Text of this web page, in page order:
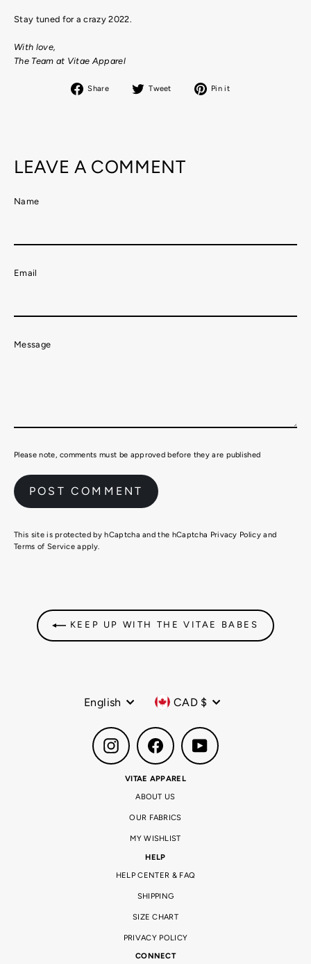
Stay tuned for a crazy 2022.
With love,
The Team at Vitae Apparel
Share
Share
Tweet
Tweet
Pin it
LEAVE A COMMENT
Name
Email
Message
Please note, comments must be approved before they are published
This site is protected by hCaptcha and the hCaptcha Privacy Policy and
Terms of Service apply.
KEEP UP WITH THE VITAE BABES
Language
English Currency
CAD $
Instagram Facebook YouTube
VITAE APPAREL
ABOUT US
OUR FABRICS
MY WISHLIST
HELP
HELP CENTER & FAQ
SHIPPING
SIZE CHART
PRIVACY POLICY
CONNECT